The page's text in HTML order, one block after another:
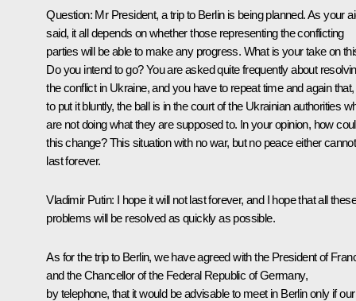
Question: Mr President, a trip to Berlin is being planned. As your
said, it all depends on whether those representing the conflicting
parties will be able to make any progress. What is your take on
Do you intend to go? You are asked quite frequently about
the conflict in Ukraine, and you have to repeat time and again that,
to put it bluntly, the ball is in the court of the Ukrainian authorities
are not doing what they are supposed to. In your opinion, how
this change? This situation with no war, but no peace either cannot
last forever.
Vladimir Putin: I hope it will not last forever, and I hope that all these
problems will be resolved as quickly as possible.
As for the trip to Berlin, we have agreed with the President of
and the Chancellor of the Federal Republic of Germany,
by telephone, that it would be advisable to meet in Berlin only if our